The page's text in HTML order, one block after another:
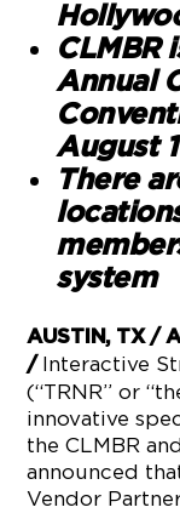
CLMBR
Annual
August
There
system
AUSTIN, TX /
/ Interactive
(“TRNR” or
innovative
the CLMBR
announced
Vendor